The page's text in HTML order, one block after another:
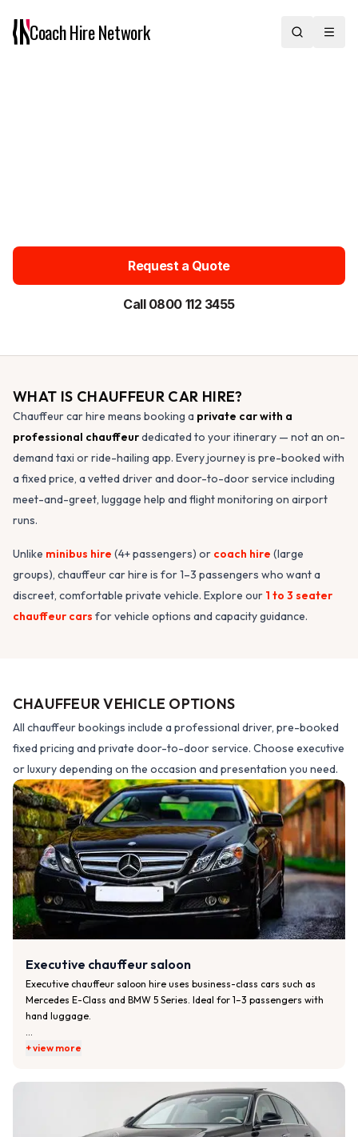
Coach HireNetwork
Request a Quote
Call 0800 112 3455
WHAT IS CHAUFFEUR CAR HIRE?
Chauffeur car hire means booking a private car with a
professional chauffeurdedicated to your itinerary — not an on-
demand taxi or ride-hailing app. Every journey is pre-booked with
a fixed price, a vetted driver and door-to-door service including
meet-and-greet, luggage help and flight monitoring on airport
runs.
Unlike minibus hire (4+ passengers) or coach hire (large
groups), chauffeur car hire is for 1–3 passengers who want a
discreet, comfortable private vehicle. Explore our 1 to 3 seater
chauffeur cars for vehicle options and capacity guidance.
CHAUFFEUR VEHICLE OPTIONS
All chauffeur bookings include a professional driver, pre-booked
fixed pricing and private door-to-door service. Choose executive
or luxury depending on the occasion and presentation you need.
Executive chauffeur saloon
Executive chauffeur saloon hire uses business-class cars such as
Mercedes E-Class and BMW 5 Series. Ideal for 1–3 passengers with
hand luggage.
Typical features:
• Air conditioning and a quiet, smooth ride
• Meet-and-greet at airports or venues on request
• Flight monitoring for airport pickups
+ view more